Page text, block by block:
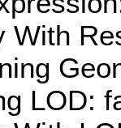
With
LOD: